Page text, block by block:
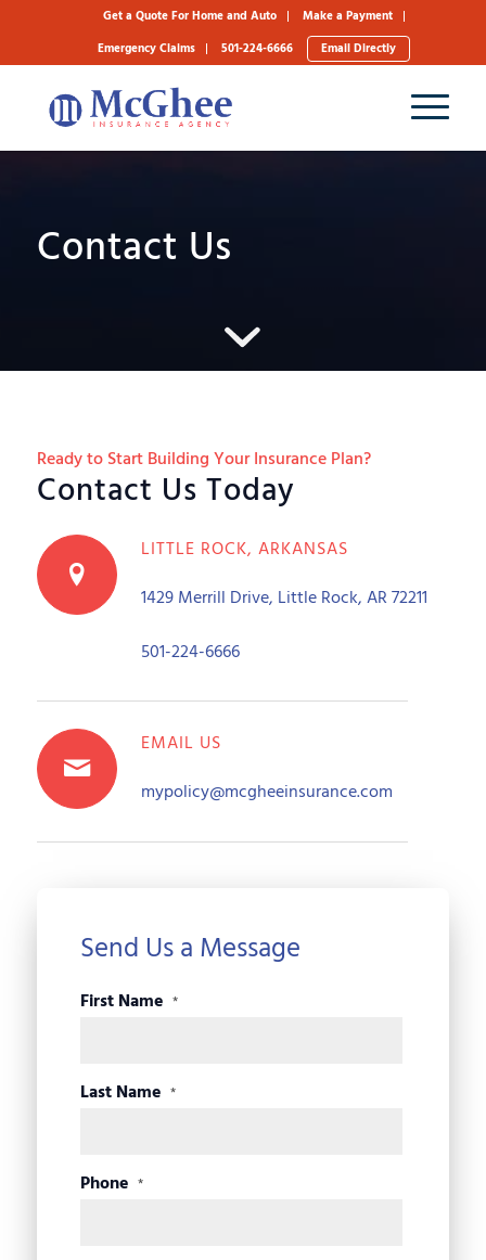
Get a Quote For Home and Auto
Make a Payment
Emergency Claims
501-224-6666 Email Directly
Contact Us
Ready to Start Building Your Insurance Plan?
Contact Us Today
LITTLE ROCK, ARKANSAS
1429 Merrill Drive, Little Rock, AR 72211
501-224-6666
EMAIL US
mypolicy@mcgheeinsurance.com
Send Us a Message
First Name *
Last Name *
Phone *